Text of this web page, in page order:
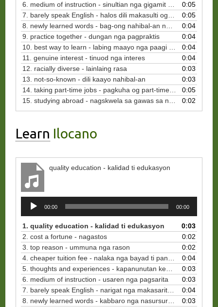
6. medium of instruction - sinultian nga gigamit sa panudlo
0:05
7. barely speak English - halos dili makasulti og Inglis
0:05
8. newly learned words - bag-ong nahibal-an nga mga pulong
0:04
9. practice together - dungan nga pagpraktis
0:04
10. best way to learn - labing maayo nga paagi sa pagkat-on
0:04
11. genuine interest - tinuod nga interes
0:04
12. racially diverse - lainlaing rasa
0:03
13. not-so-known - dili kaayo nahibal-an
0:03
14. taking part-time jobs - pagkuha og part-time nga mga trabaho
0:05
15. studying abroad - nagskwela sa gawas sa nasud
0:02
Learn Ilocano
quality education - kalidad ti edukasyon
Audio
Player
00:00 00:00
1. quality education - kalidad ti edukasyon
0:03
2. cost a fortune - nagastos
0:02
3. top reason - ummuna nga rason
0:02
4. cheaper tuition fee - nalaka nga bayad ti panagbasa
0:04
5. thoughts and experiences - kapanunutan ken padas
0:03
6. medium of instruction - usaren nga pagsarita
0:03
7. barely speak English - narigat nga makasarita ti Ingles
0:04
8. newly learned words - kabbaro nga nasursuro nga sao
0:03